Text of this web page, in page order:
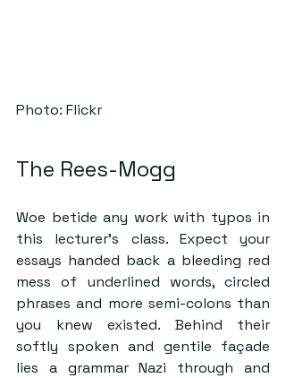
Photo: Flickr
The Rees-Mogg
Woe betide any work with typos in
this lecturer’s class. Expect your
essays handed back a bleeding red
mess of underlined words, circled
phrases and more semi-colons than
you knew existed. Behind their
softly spoken and gentile façade
lies a grammar Nazi through and